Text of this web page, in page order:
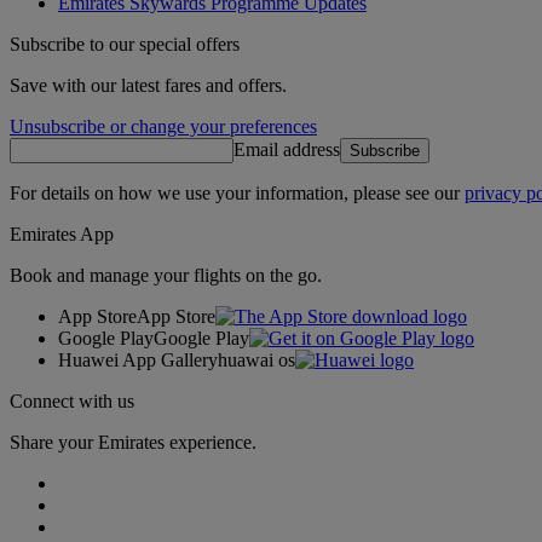
Subscribe to our special offers
Save with our latest fares and offers.
Unsubscribe or change your preferences
Email address Subscribe
For details on how we use your information, please see ourprivacy
Emirates App
Book and manage your flights on the go.
App StoreApp Store
Google PlayGoogle Play
Huawei App Galleryhuawai os
Connect with us
Share your Emirates experience.